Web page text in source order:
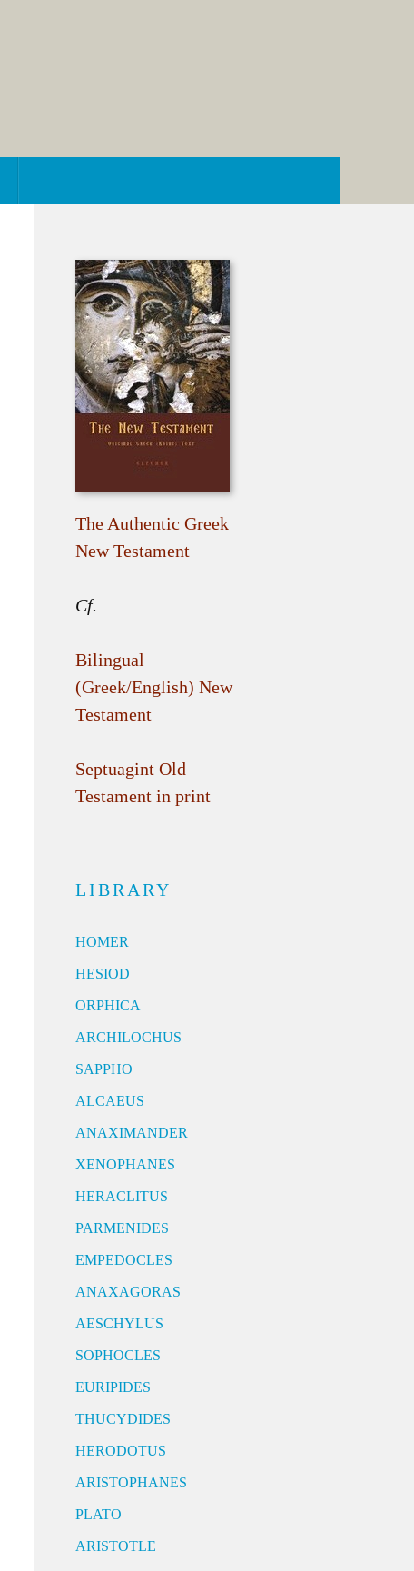
The Authentic Greek
New Testament
Cf.
Bilingual
(Greek/English) New
Testament
Septuagint Old
Testament in print
LIBRARY
HOMER
HESIOD
ORPHICA
ARCHILOCHUS
SAPPHO
ALCAEUS
ANAXIMANDER
XENOPHANES
HERACLITUS
PARMENIDES
EMPEDOCLES
ANAXAGORAS
AESCHYLUS
SOPHOCLES
EURIPIDES
THUCYDIDES
HERODOTUS
ARISTOPHANES
PLATO
ARISTOTLE